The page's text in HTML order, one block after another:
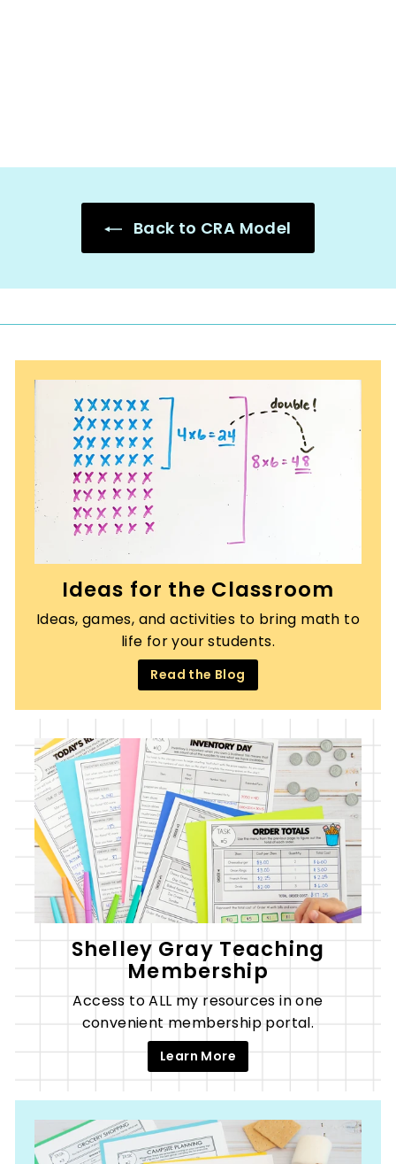
Back to CRA Model
Ideas for the Classroom
Ideas, games, and activities to bring math to
life for your students.
Read the Blog
Shelley Gray Teaching
Membership
Access to ALL my resources in one
convenient membership portal.
Learn More